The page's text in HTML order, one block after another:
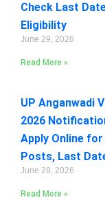
Check Last
Eligibility
June 29, 2026
Read More »
UP Anganwadi
2026
Apply Online for
Posts, Last
June 28, 2026
Read More »